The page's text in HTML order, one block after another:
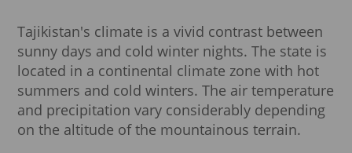
Tajikistan's climate is a vivid contrast between
sunny days and cold winter nights. The state is
located in a continental climate zone with hot
summers and cold winters. The air temperature
and precipitation vary considerably depending
on the altitude of the mountainous terrain.